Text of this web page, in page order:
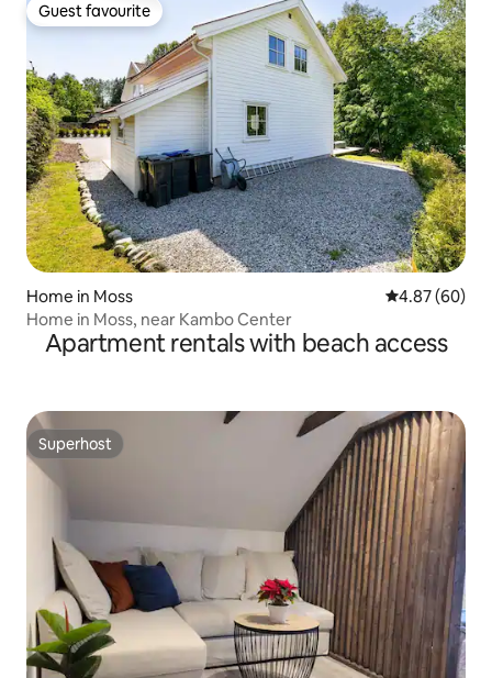
Guest favourite
Guest favourite
Home in Moss 4.87 out of 5
4.87 (60)
Home in Moss, near Kambo Center
Apartment rentals with beach access
Superhost
Superhost